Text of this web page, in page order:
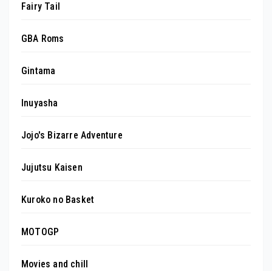
Fairy Tail
GBA Roms
Gintama
Inuyasha
Jojo's Bizarre Adventure
Jujutsu Kaisen
Kuroko no Basket
MOTOGP
Movies and chill